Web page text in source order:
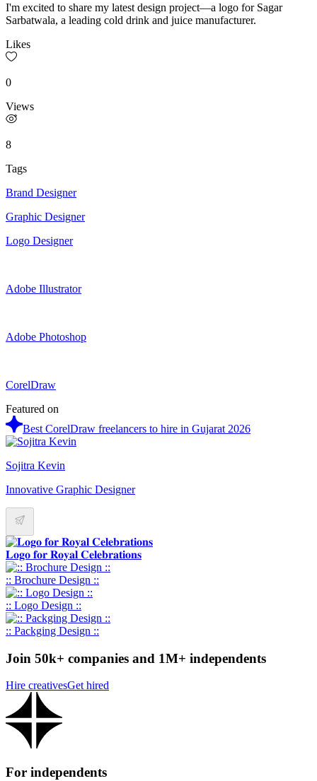
I'm excited to share my latest design project—a logo for Sagar
Sarbatwala, a leading cold drink and juice manufacturer.
Likes
0
Views
8
Tags
Brand Designer
Graphic Designer
Logo Designer
Adobe Illustrator
Adobe Photoshop
CorelDraw
Featured on
Best CorelDraw freelancers to hire in Gujarat 2026
Sojitra Kevin
Innovative Graphic Designer
𝐋𝐨𝐠𝐨 𝐟𝐨𝐫 𝐑𝐨𝐲𝐚𝐥 𝐂𝐞𝐥𝐞𝐛𝐫𝐚𝐭𝐢𝐨𝐧𝐬
:: Brochure Design ::
:: Logo Design ::
:: Packging Design ::
Join 50k+ companies and 1M+ independents
Hire creativesGet hired
For independents